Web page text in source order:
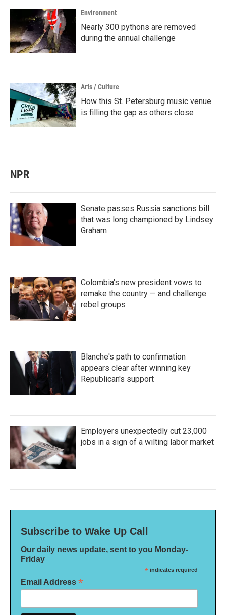
Environment
Nearly 300 pythons are removed
during the annual challenge
Arts / Culture
How this St. Petersburg music venue
is filling the gap as others close
NPR
Senate passes Russia sanctions bill
that was long championed by Lindsey
Graham
Colombia's new president vows to
remake the country — and challenge
rebel groups
Blanche's path to confirmation
appears clear after winning key
Republican's support
Employers unexpectedly cut 23,000
jobs in a sign of a wilting labor market
Subscribe to Wake Up Call
Our daily news update, sent to you Monday-
Friday
* indicates required
Email Address *